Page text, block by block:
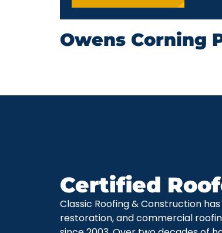
Owens Corning
Certified
Classic Roofing & Construction
restoration, and commercial